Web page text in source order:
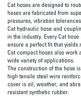
Cat hoses are designed to
hoses are fabricated from
pressures, vibration
Cat hydraulic hose and
in the industry. Every Cat
ensure a perfect fit that yields
Cat compact hoses also work
wide variety of applications.
The construction of the hose
high tensile steel wire
cover is oil, weather, and
resistant synthetic rubber.